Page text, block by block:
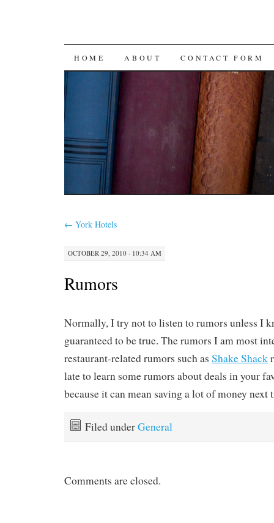
SKIP
CONTENT
HOME ABOUT CONTACT FORM
← York Hotels
OCTOBER 29, 2010 · 10:34 AM
Rumors
Normally, I try not to listen to rumors unless I
guaranteed to be true. The rumors I am most
restaurant-related rumors such as Shake Shack
late to learn some rumors about deals in your
because it can mean saving a lot of money
Filed underGeneral
Comments are closed.